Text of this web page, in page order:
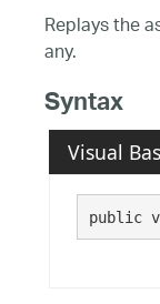
Replays the
any.
Syntax
Visual
public